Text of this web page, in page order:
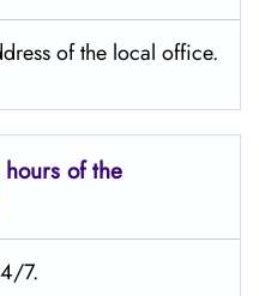
of the local office.
of the
7.